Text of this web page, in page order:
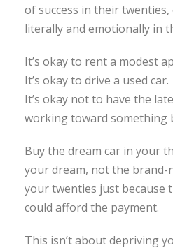
of success in their
literally and emotionally in
It’s okay to rent a modest
It’s okay to drive a used car.
It’s okay not to have the
working toward something
Buy the dream car in your
your dream, not the brand-
your twenties just because
could afford the payment.
This isn’t about depriving